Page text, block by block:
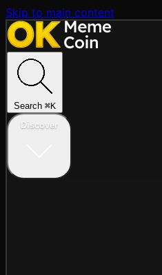
Skip to main content
Search ⌘K
Discover